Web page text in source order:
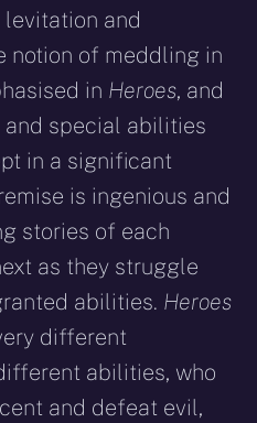
and
notion of meddling in
in Heroes, and
special abilities
in a significant
is ingenious and
stories of each
as they struggle
abilities. Heroes
different
abilities, who
and defeat evil,